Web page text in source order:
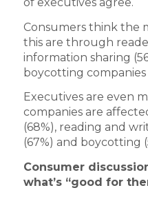
Consumers think the
this are through
information sharing
boycotting companies
Executives are even
companies are
(68%), reading and
(67%) and boycotting
Consumer
what’s “good for